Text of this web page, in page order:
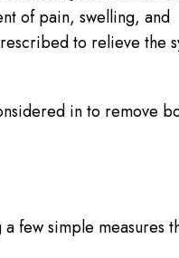
of pain, swelling, and
to relieve the
in to remove
few simple measures